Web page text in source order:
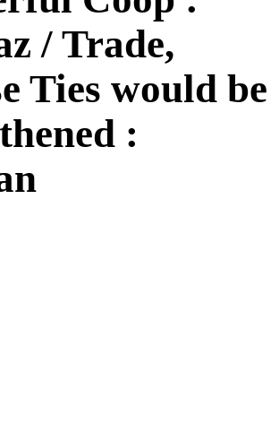
/ Trade,
Ties would be
: